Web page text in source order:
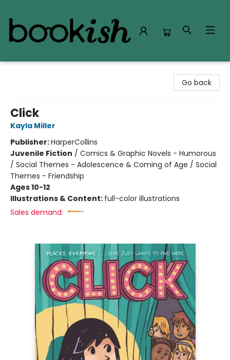
Go back
Click
Kayla Miller
Publisher:HarperCollins
Juvenile Fiction / Comics & Graphic Novels - Humorous
/ Social Themes - Adolescence & Coming of Age / Social
Themes - Friendship
Ages 10-12
Illustrations & Content: full-color illustrations
Sales demand: